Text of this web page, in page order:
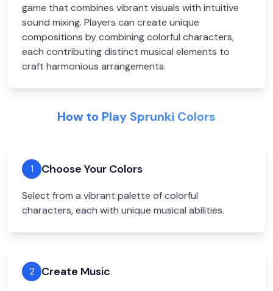
game that combines vibrant visuals with intuitive
sound mixing. Players can create unique
compositions by combining colorful characters,
each contributing distinct musical elements to
craft harmonious arrangements.
How to Play Sprunki Colors
1 Choose Your Colors
Select from a vibrant palette of colorful
characters, each with unique musical abilities.
2 Create Music